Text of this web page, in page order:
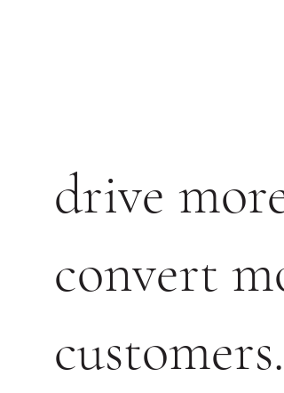
drive
convert
customers.